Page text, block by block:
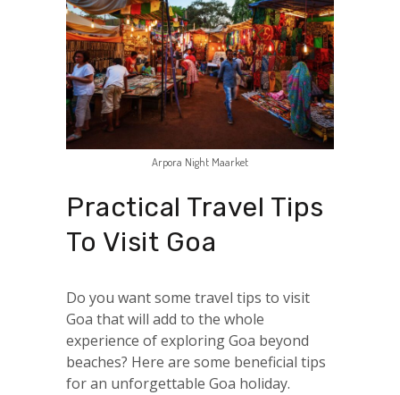
Arpora Night Maarket
Practical Travel Tips
To Visit Goa
Do you want some travel tips to visit
Goa that will add to the whole
experience of exploring Goa beyond
beaches? Here are some beneficial tips
for an unforgettable Goa holiday.